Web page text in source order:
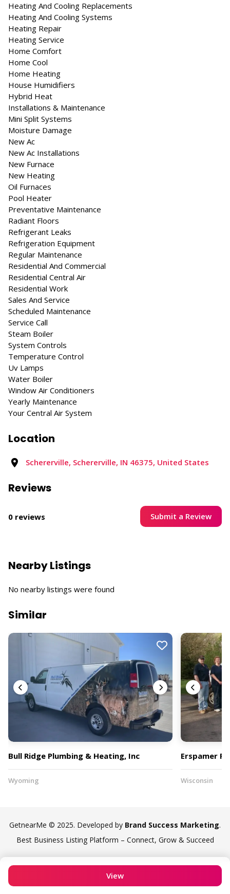
Heating And Cooling Replacements
Heating And Cooling Systems
Heating Repair
Heating Service
Home Comfort
Home Cool
Home Heating
House Humidifiers
Hybrid Heat
Installations & Maintenance
Mini Split Systems
Moisture Damage
New Ac
New Ac Installations
New Furnace
New Heating
Oil Furnaces
Pool Heater
Preventative Maintenance
Radiant Floors
Refrigerant Leaks
Refrigeration Equipment
Regular Maintenance
Residential And Commercial
Residential Central Air
Residential Work
Sales And Service
Scheduled Maintenance
Service Call
Steam Boiler
System Controls
Temperature Control
Uv Lamps
Water Boiler
Window Air Conditioners
Yearly Maintenance
Your Central Air System
Location
Schererville, Schererville, IN 46375, United States
Reviews
0 reviews Submit a Review
View
Nearby Listings
No nearby listings were found
Similar
Bull Ridge Plumbing & Heating, Inc
Wyoming
Erspamer
Wisconsin
GetnearMe © 2025. Developed by Brand Success Marketing.
Best Business Listing Platform – Connect, Grow & Succeed